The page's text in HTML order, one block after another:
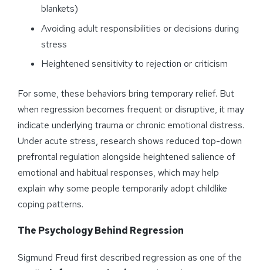
blankets)
Avoiding adult responsibilities or decisions during
stress
Heightened sensitivity to rejection or criticism
For some, these behaviors bring temporary relief. But
when regression becomes frequent or disruptive, it may
indicate underlying trauma or chronic emotional distress.
Under acute stress, research shows reduced top-down
prefrontal regulation alongside heightened salience of
emotional and habitual responses, which may help
explain why some people temporarily adopt childlike
coping patterns.
The Psychology Behind Regression
Sigmund Freud first described regression as one of the